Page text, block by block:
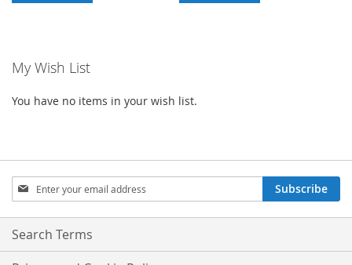
My Wish List
You have no items in your wish list.
Sign
Up
for
Our
Subscribe
Search Terms